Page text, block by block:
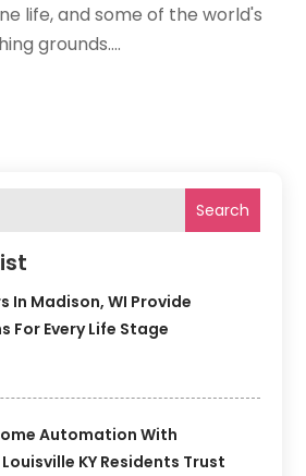
Search
In Madison, WI Provide
For Every Life Stage
Automation With
KY Residents Trust
life, and some of the world's
grounds....